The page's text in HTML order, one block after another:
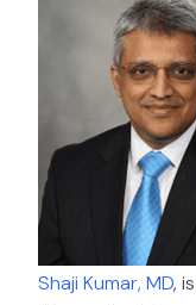
Shaji Kumar, MD,